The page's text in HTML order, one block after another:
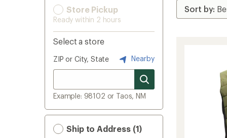
Store Pickup
Ready within 2 hours
Select a store
ZIP or City, State Nearby
Example: 98102 or Taos, NM
Ship to Address (1)